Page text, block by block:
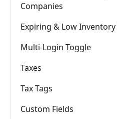
Companies
Expiring & Low
Multi-Login Toggle
Taxes
Tax Tags
Custom Fields